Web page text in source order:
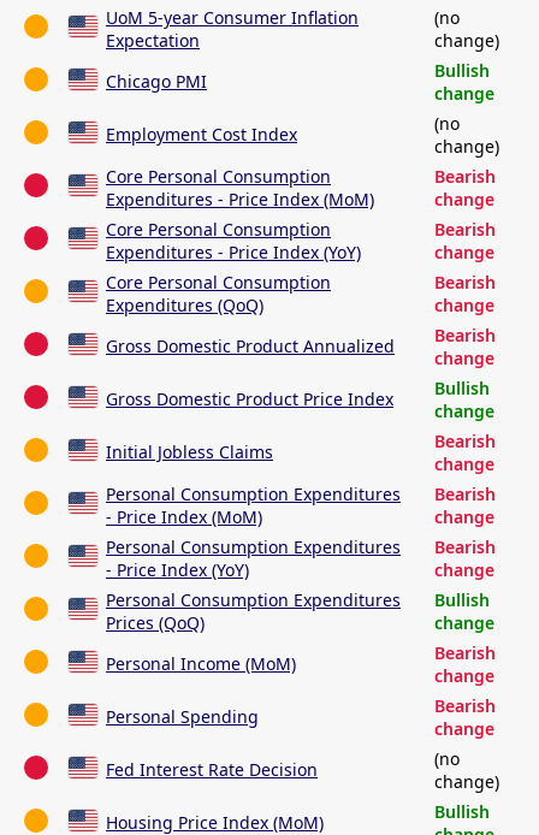
UoM 5-year Consumer Inflation
Expectation
(no
change)
Chicago PMI
Bullish
change
Employment Cost Index
(no
change)
Core Personal Consumption
Expenditures - Price Index (MoM)
Bearish
change
Core Personal Consumption
Expenditures - Price Index (YoY)
Bearish
change
Core Personal Consumption
Expenditures (QoQ)
Bearish
change
Gross Domestic Product Annualized
Bearish
change
Gross Domestic Product Price Index
Bullish
change
Initial Jobless Claims
Bearish
change
Personal Consumption Expenditures
- Price Index (MoM)
Bearish
change
Personal Consumption Expenditures
- Price Index (YoY)
Bearish
change
Personal Consumption Expenditures
Prices (QoQ)
Bullish
change
Personal Income (MoM)
Bearish
change
Personal Spending
Bearish
change
Fed Interest Rate Decision
(no
change)
Housing Price Index (MoM)
Bullish